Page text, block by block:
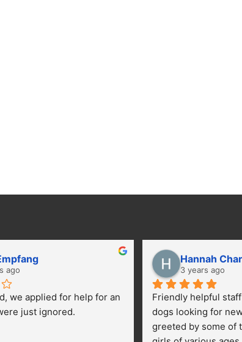
ago
we applied for help for an
just ignored.
Hannah
3 years ago
Friendly helpful
dogs looking for
greeted by some of